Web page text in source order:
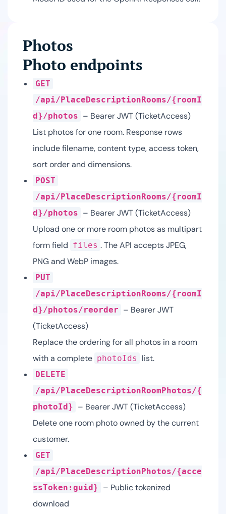
Photos
Photo endpoints
GET
/api/PlaceDescriptionRooms/{roomI
d}/photos – Bearer JWT (TicketAccess)
List photos for one room. Response rows
include filename, content type, access token,
sort order and dimensions.
POST
/api/PlaceDescriptionRooms/{roomI
d}/photos – Bearer JWT (TicketAccess)
Upload one or more room photos as multipart
form field files . The API accepts JPEG,
PNG and WebP images.
PUT
/api/PlaceDescriptionRooms/{roomI
d}/photos/reorder – Bearer JWT
(TicketAccess)
Replace the ordering for all photos in a room
with a complete photoIds list.
DELETE
/api/PlaceDescriptionRoomPhotos/{
photoId} – Bearer JWT (TicketAccess)
Delete one room photo owned by the current
customer.
GET
/api/PlaceDescriptionPhotos/{acce
ssToken:guid} – Public tokenized
download